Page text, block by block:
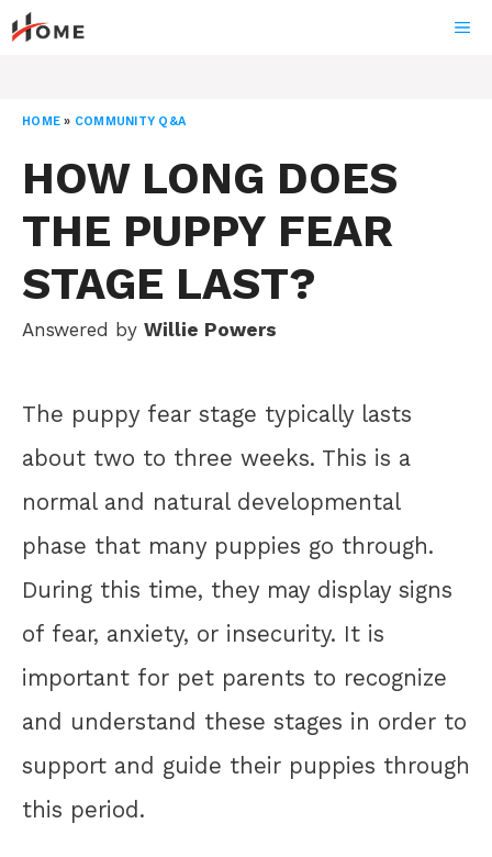
Skip
to
HOME » COMMUNITY Q&A
HOW LONG DOES
THE PUPPY FEAR
STAGE LAST?
Answered by Willie Powers
The puppy fear stage typically lasts
about two to three weeks. This is a
normal and natural developmental
phase that many puppies go through.
During this time, they may display signs
of fear, anxiety, or insecurity. It is
important for pet parents to recognize
and understand these stages in order to
support and guide their puppies through
this period.